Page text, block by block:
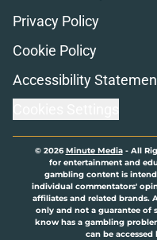
Privacy Policy
Cookie Policy
Accessibility
© 2026Minute Media- All
for entertainment and
gambling content is
individual commentators'
affiliates and related brands.
only and not a guarantee of
know has a gambling
can be accessed